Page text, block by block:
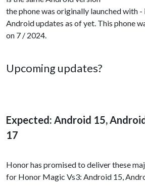
the phone was originally launched with
Android updates as of yet. This phone
on 7 / 2024.
Upcoming updates?
Expected: Android 15,
17
Honor has promised to deliver these
for Honor Magic Vs3: Android 15,